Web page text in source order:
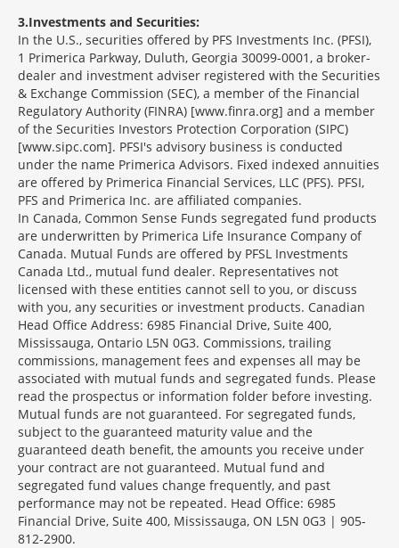
3 Investments and Securities:
In the U.S., securities offered by PFS Investments Inc. (PFSI),
1 Primerica Parkway, Duluth, Georgia 30099-0001, a broker-
dealer and investment adviser registered with the Securities
& Exchange Commission (SEC), a member of the Financial
Regulatory Authority (FINRA) [www.finra.org] and a member
of the Securities Investors Protection Corporation (SIPC)
[www.sipc.com]. PFSI's advisory business is conducted
under the name Primerica Advisors. Fixed indexed annuities
are offered by Primerica Financial Services, LLC (PFS). PFSI,
PFS and Primerica Inc. are affiliated companies.
In Canada, Common Sense Funds segregated fund products
are underwritten by Primerica Life Insurance Company of
Canada. Mutual Funds are offered by PFSL Investments
Canada Ltd., mutual fund dealer. Representatives not
licensed with these entities cannot sell to you, or discuss
with you, any securities or investment products. Canadian
Head Office Address: 6985 Financial Drive, Suite 400,
Mississauga, Ontario L5N 0G3. Commissions, trailing
commissions, management fees and expenses all may be
associated with mutual funds and segregated funds. Please
read the prospectus or information folder before investing.
Mutual funds are not guaranteed. For segregated funds,
subject to the guaranteed maturity value and the
guaranteed death benefit, the amounts you receive under
your contract are not guaranteed. Mutual fund and
segregated fund values change frequently, and past
performance may not be repeated. Head Office: 6985
Financial Drive, Suite 400, Mississauga, ON L5N 0G3 | 905-
812-2900.